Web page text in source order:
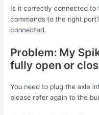
Is it correctly connected to
commands to the right
connected.
Problem: My
fully open or
You need to plug the axle
please refer again to the